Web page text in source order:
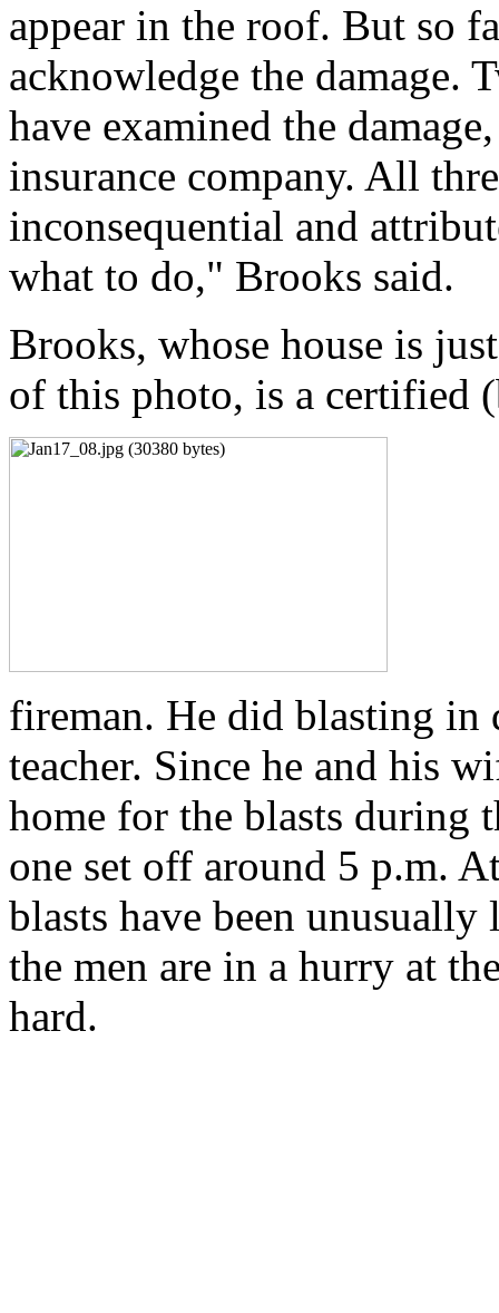
appear in the roof. But so
acknowledge the damage.
have examined the
insurance company. All
inconsequential and
what to do," Brooks said.
Brooks, whose house is
of this photo, is a certified
fireman. He did blasting in
teacher. Since he and his
home for the blasts during
one set off around 5 p.m.
blasts have been
the men are in a hurry at
hard.